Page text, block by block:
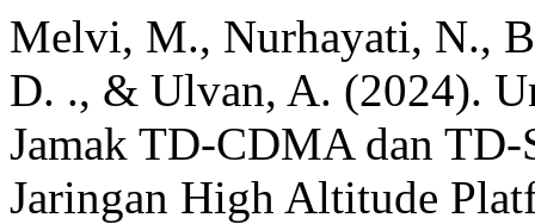
Melvi, M., Nurhayati, N.,
D. ., & Ulvan, A. (2024).
Jamak TD-CDMA dan
Jaringan High Altitude